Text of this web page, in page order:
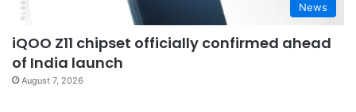
News
iQOO Z11 chipset officially confirmed ahead
of India launch
August 7, 2026